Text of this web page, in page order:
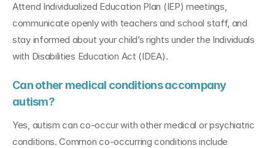
Attend Individualized Education Plan (IEP) meetings,
communicate openly with teachers and school staff, and
stay informed about your child’s rights under the Individuals
with Disabilities Education Act (IDEA).
Can other medical conditions accompany
autism?
Yes, autism can co-occur with other medical or psychiatric
conditions. Common co-occurring conditions include